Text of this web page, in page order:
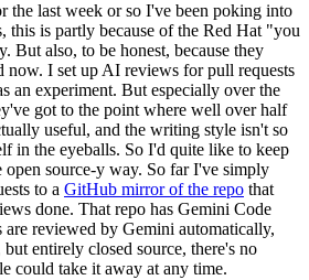
the last week or so I've been poking into
this is partly because of the Red Hat "you
But also, to be honest, because they
now. I set up AI reviews for pull requests
an experiment. But especially over the
got to the point where well over half
useful, and the writing style isn't so
in the eyeballs. So I'd quite like to keep
open source-y way. So far I've simply
to a GitHub mirror of the repo that
done. That repo has Gemini Code
are reviewed by Gemini automatically,
entirely closed source, there's no
could take it away at any time.